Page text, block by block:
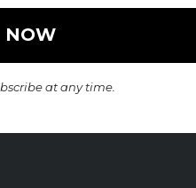
at any time.